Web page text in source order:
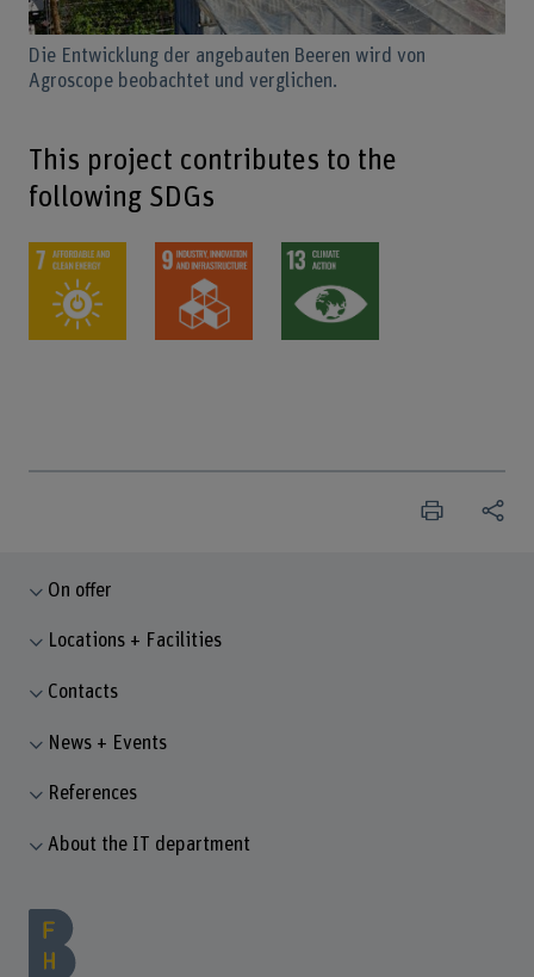
Die Entwicklung der angebauten Beeren wird von
Agroscope beobachtet und verglichen.
This project contributes to the
following SDGs
On offer
Locations + Facilities
Contacts
News + Events
References
About the IT department